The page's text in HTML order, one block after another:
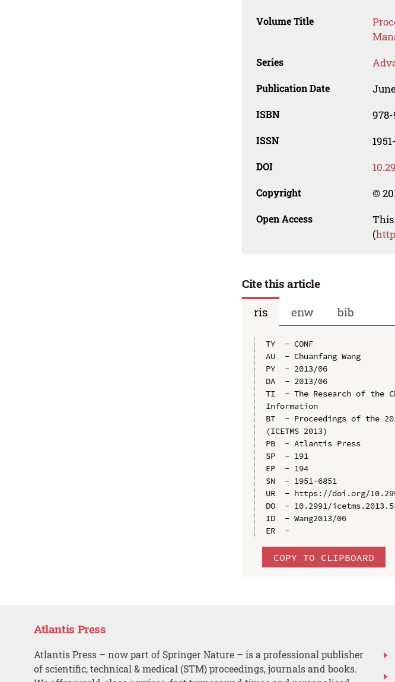
Volume Title
Series
Publication Date
ISBN
ISSN
DOI
Copyright ©
Open Access
This
(
Cite this article
ris
enw bib
TY  - CONF
AU  - Chuanfang Wang
PY  - 2013/06
DA  - 2013/06
TI  - The Research of the
Information
BT  - Proceedings of the
(ICETMS 2013)
PB  - Atlantis Press
SP  - 191
EP  - 194
SN  - 1951-6851
UR  - https://doi.org/
DO  - 10.2991/
ID  - Wang2013/06
COPY TO CLIPBOARD
Atlantis Press
Atlantis Press – now part of Springer Nature – is a professional publisher
of scientific, technical & medical (STM) proceedings, journals and books.